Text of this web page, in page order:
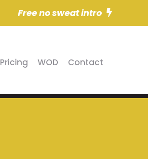
Free no sweat intro
Pricing WOD Contact